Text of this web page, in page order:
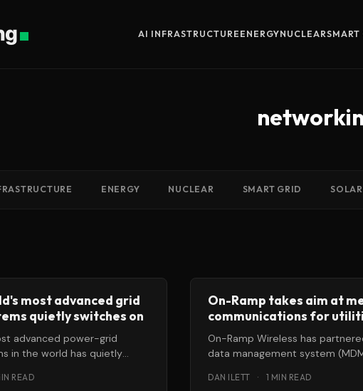
AI INFRASTRUCTURE ENERGYNUCLEARSMART
ENERGY NUCLEAR SMART GRID SOLAR
most advanced grid
quietly switches on
advanced power-grid
in the world has quietly
READ
On-Ramp takes aim at
communications for
On-Ramp Wireless has
data management system
integrated system for utilities
DAN ILETT · 1 MIN READ